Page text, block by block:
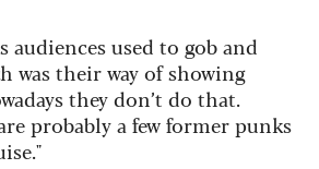
audiences used to gob and
was their way of showing
they don’t do that.
probably a few former punks